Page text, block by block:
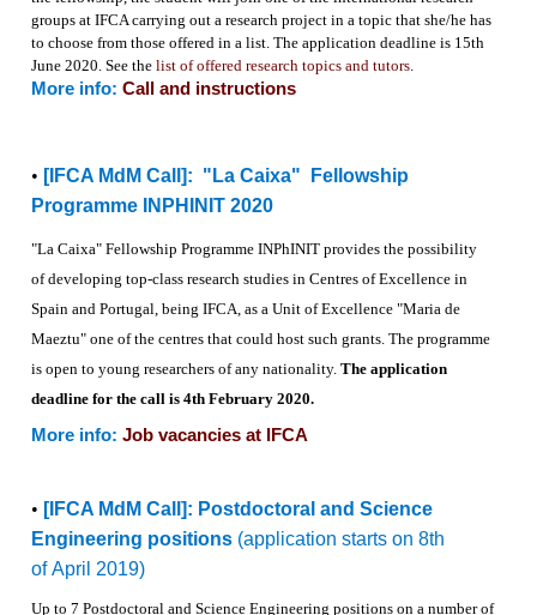
groups at IFCA carrying out a research project in a topic that she/he has
to choose from those offered in a list. The application deadline is 15th
June 2020. See the list of offered research topics and tutors.
More info: Call and instructions
• [IFCA MdM Call]: "La Caixa" Fellowship
Programme INPHINIT 2020
"La Caixa" Fellowship Programme INPhINIT provides the possibility
ofdeveloping top-class research studies in Centres of Excellence in
Spain and Portugal, being IFCA, as a Unit of Excellence "Maria de
Maeztu" one of the centres that could host such grants. The programme
is open to young researchers of any nationality. The application
deadline for the call is 4th February 2020.
More info: Job vacancies at IFCA
• [IFCA MdM Call]: Postdoctoral and Science
Engineering positions(application starts on 8th
of April 2019)
Up to 7 Postdoctoral and Science Engineering positions on a number of